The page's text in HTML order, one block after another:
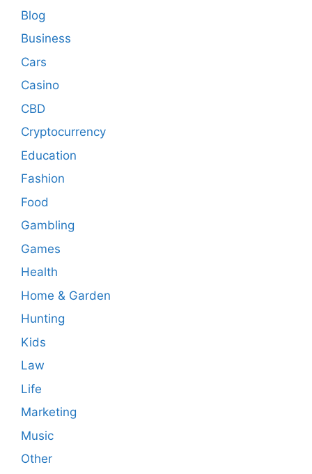
Blog
Business
Cars
Casino
CBD
Cryptocurrency
Education
Fashion
Food
Gambling
Games
Health
Home & Garden
Hunting
Kids
Law
Life
Marketing
Music
Other